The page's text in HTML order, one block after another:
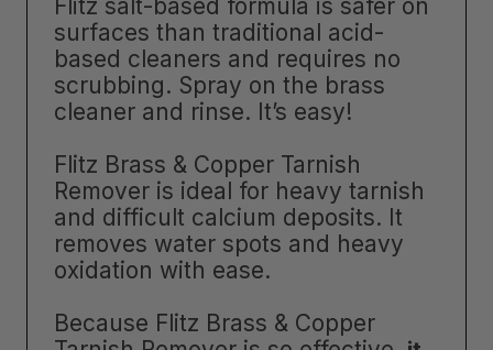
Flitz salt-based formula is safer on
surfaces than traditional acid-
based cleaners and requires no
scrubbing. Spray on the brass
cleaner and rinse. It’s easy!
Flitz Brass & Copper Tarnish
Remover is ideal for heavy tarnish
and difficult calcium deposits. It
removes water spots and heavy
oxidation with ease.
Because Flitz Brass & Copper